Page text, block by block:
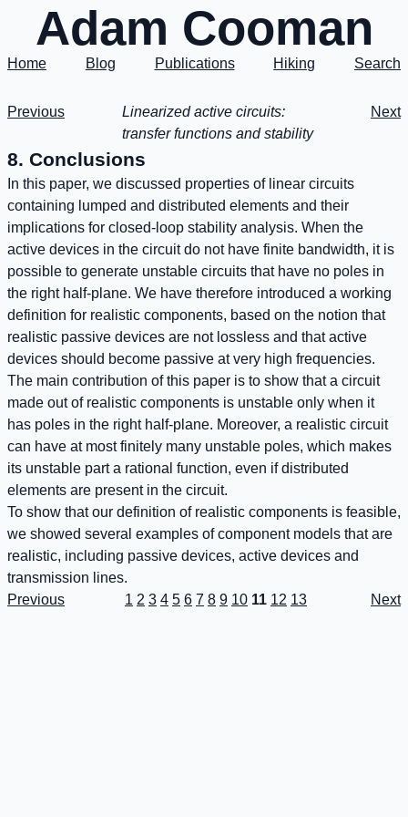
Adam Cooman
Home Blog Publications Hiking Search
Previous
Linearized active circuits:
transfer functions and stability
Next
8. Conclusions
In this paper, we discussed properties of linear circuits
containing lumped and distributed elements and their
implications for closed-loop stability analysis. When the
active devices in the circuit do not have finite bandwidth, it is
possible to generate unstable circuits that have no poles in
the right half-plane. We have therefore introduced a working
definition for realistic components, based on the notion that
realistic passive devices are not lossless and that active
devices should become passive at very high frequencies.
The main contribution of this paper is to show that a circuit
made out of realistic components is unstable only when it
has poles in the right half-plane. Moreover, a realistic circuit
can have at most finitely many unstable poles, which makes
its unstable part a rational function, even if distributed
elements are present in the circuit.
To show that our definition of realistic components is feasible,
we showed several examples of component models that are
realistic, including passive devices, active devices and
transmission lines.
Previous
1 2 3 4 5 6 7 8 9 10 11 12 13 Next